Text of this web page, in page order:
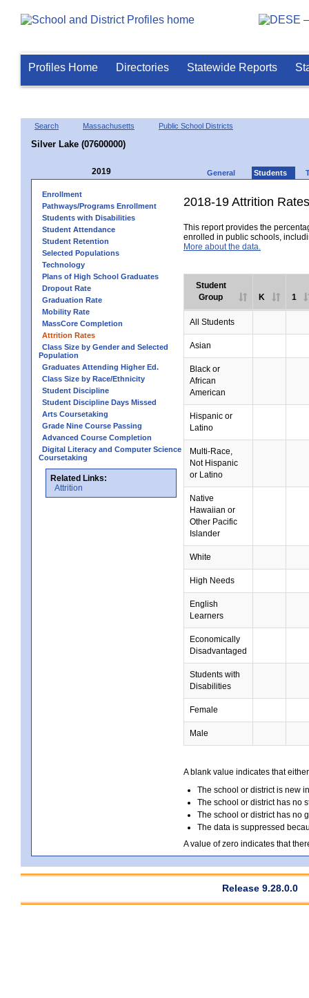
Profiles Home Directories Statewide Reports
Search Massachusetts Public School Districts
Silver Lake (07600000)
2019 General Students
Enrollment
Pathways/Programs Enrollment
Students with Disabilities
Student Attendance
Student Retention
Selected Populations
Technology
Plans of High School Graduates
Dropout Rate
Graduation Rate
Mobility Rate
MassCore Completion
Attrition Rates
Class Size by Gender and Selected
Population
Graduates Attending Higher Ed.
Class Size by Race/Ethnicity
Student Discipline
Student Discipline Days Missed
Arts Coursetaking
Grade Nine Course Passing
Advanced Course Completion
Digital Literacy and Computer Science
Coursetaking
Related Links:
Attrition
2018-19 Attrition Rates
This report provides the
enrolled in public schools,
More about the data.
Student
Group
K 1
All Students
Asian
Black or
African
American
Hispanic or
Latino
Multi-Race,
Not Hispanic
or Latino
Native
Hawaiian or
Other Pacific
Islander
White
High Needs
English
Learners
Economically
Disadvantaged
Students with
Disabilities
Female
Male
A blank value indicates that
The school or district is new
The school or district has no
The school or district has no
The data is suppressed
A value of zero indicates that
Release 9.28.0.0